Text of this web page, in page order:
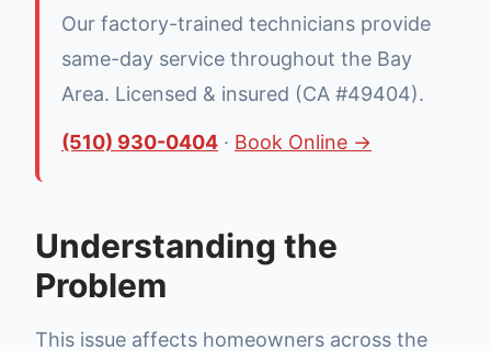
Our factory-trained technicians provide
same-day service throughout the Bay
Area. Licensed & insured (CA #49404).
(510) 930-0404 · Book Online →
Understanding the
Problem
This issue affects homeowners across the